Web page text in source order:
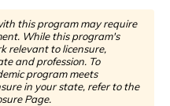
this program may require
While this program's
relevant to licensure,
and profession. To
program meets
in your state, refer to the
Page.